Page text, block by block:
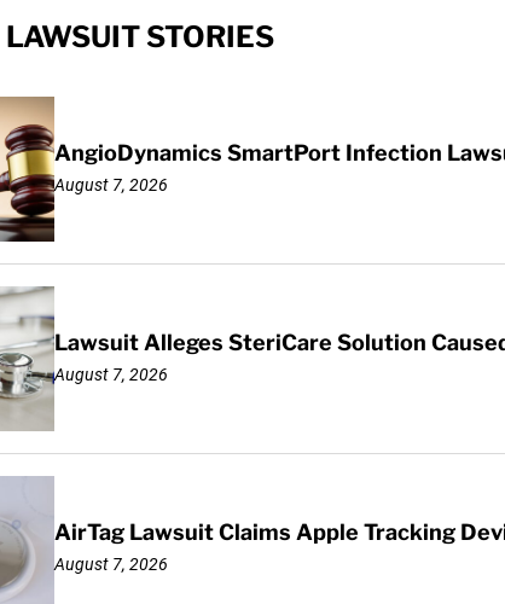
STORIES
AngioDynamics SmartPort Infection
August 7, 2026
Lawsuit Alleges SteriCare Solution
August 7, 2026
AirTag Lawsuit Claims Apple Tracking
August 7, 2026